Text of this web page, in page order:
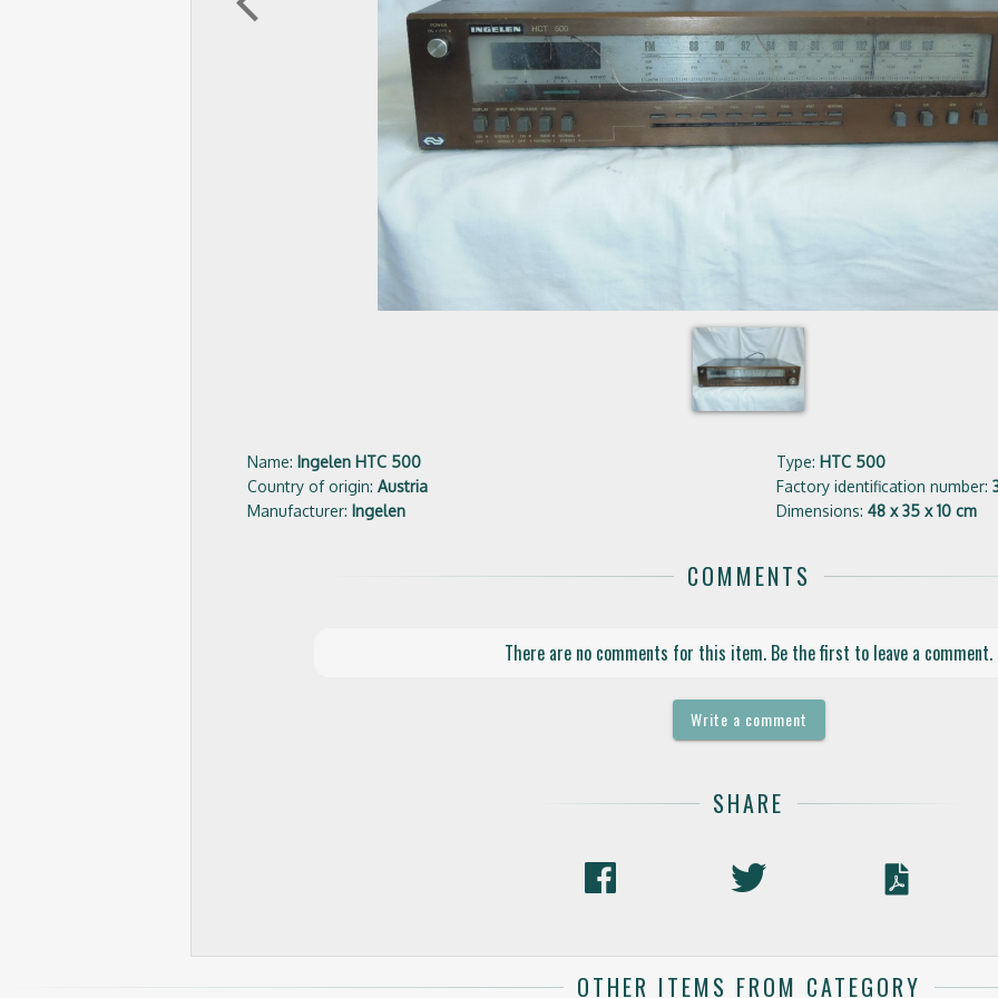
Name: Ingelen HTC 500
Country of origin: Austria
Manufacturer: Ingelen
Type: HTC 500
Factory identification number:
Dimensions: 48 x 35 x 10 cm
COMMENTS
There are no comments for this item. Be the first to leave a comment.
Write a comment
SHARE
OTHER ITEMS FROM CATEGORY